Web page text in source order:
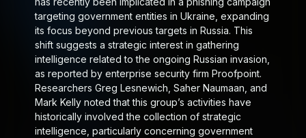
targeting government entities in Ukraine, expanding
its focus beyond previous targets in Russia. This
shift suggests a strategic interest in gathering
intelligence related to the ongoing Russian invasion,
as reported by enterprise security firm Proofpoint.
Researchers Greg Lesnewich, Saher Naumaan, and
Mark Kelly noted that this group’s activities have
historically involved the collection of strategic
intelligence, particularly concerning government